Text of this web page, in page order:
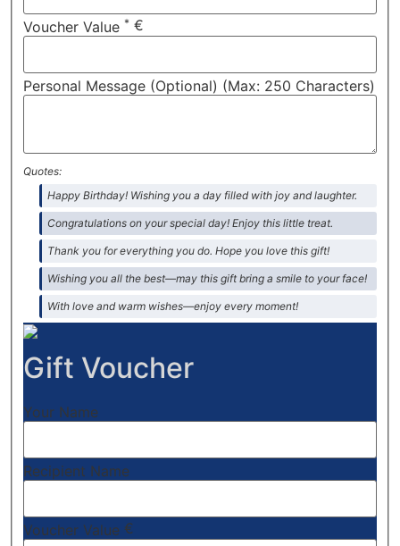
Voucher Value * €
Personal Message (Optional) (Max: 250 Characters)
Quotes:
Happy Birthday! Wishing you a day filled with joy and laughter.
Congratulations on your special day! Enjoy this little treat.
Thank you for everything you do. Hope you love this gift!
Wishing you all the best—may this gift bring a smile to your face!
With love and warm wishes—enjoy every moment!
Gift Voucher
Your Name
Recipient Name
Voucher Value €